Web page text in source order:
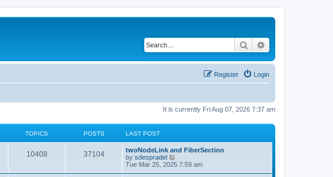
Search
Login
Register
It is currently Fri Aug 07, 2026 7:37 am
TOPICS POSTS LAST POST
10408 37104
twoNodeLink and FiberSection
by sdespradel
i
Tue Mar 25, 2025 7:59 am